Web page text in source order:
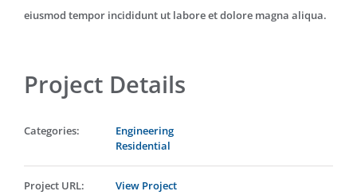
eiusmod tempor incididunt ut labore et dolore magna aliqua.
Project Details
Categories:
Engineering
Residential
Project URL: View Project